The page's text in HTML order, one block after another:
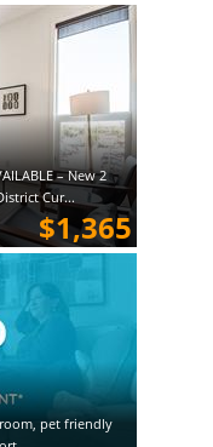
– New 2
Cur...
$1,365
pet friendly